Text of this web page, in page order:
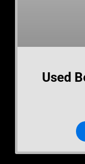
Used